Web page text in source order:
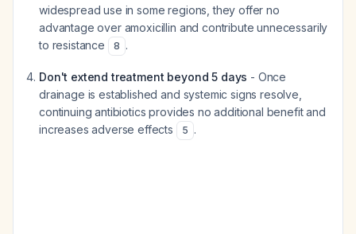
widespread use in some regions, they offer no
advantage over amoxicillin and contribute unnecessarily
to resistance
8 .
Don't extend treatment beyond 5 days - Once
drainage is established and systemic signs resolve,
continuing antibiotics provides no additional benefit and
increases adverse effects
5 .